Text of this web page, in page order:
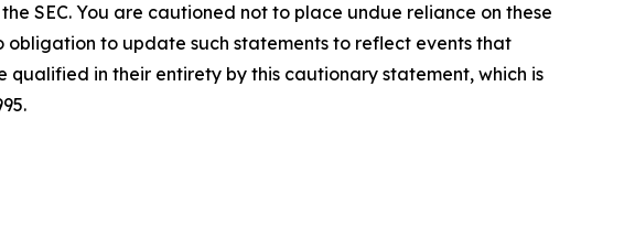
SEC. You are cautioned not to place undue reliance on these
to update such statements to reflect events that
in their entirety by this cautionary statement, which is